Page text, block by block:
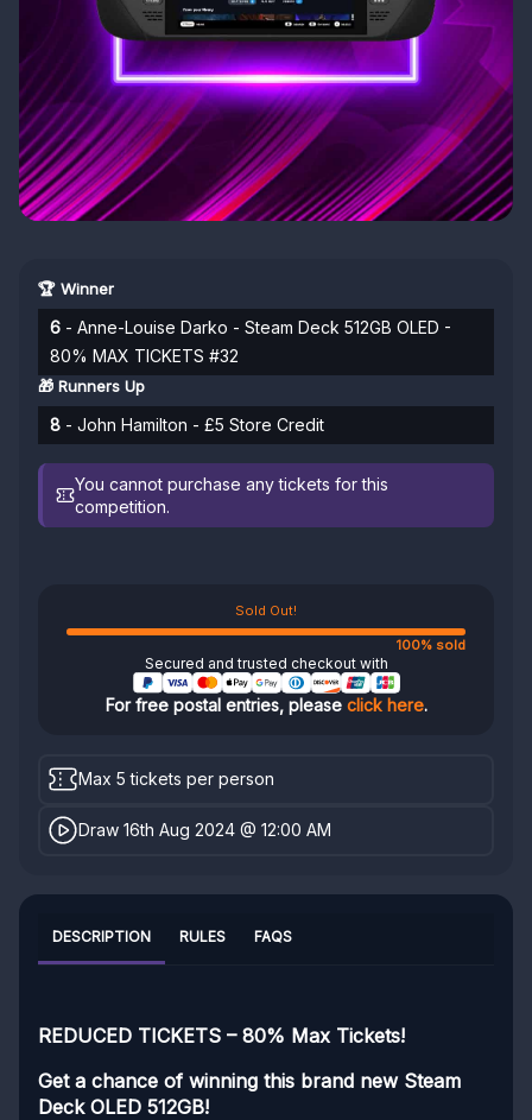
🏆 Winner
6 - Anne-Louise Darko - Steam Deck 512GB OLED -
80% MAX TICKETS #32
🎁 Runners Up
8 - John Hamilton - £5 Store Credit
You cannot purchase any tickets for this
competition.
Sold Out!
100% sold
Secured and trusted checkout with
For free postal entries, please click here.
Max 5 tickets per person
Draw 16th Aug 2024 @ 12:00 AM
DESCRIPTION RULES FAQS
REDUCED TICKETS – 80% Max Tickets!
Get a chance of winning this brand new Steam
Deck OLED 512GB!